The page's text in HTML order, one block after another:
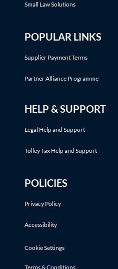
Small Law Solutions
POPULAR LINKS
Supplier Payment Terms
Partner Alliance Programme
HELP & SUPPORT
Legal Help and Support
Tolley Tax Help and Support
POLICIES
Privacy Policy
Accessibility
Cookie Settings
Terms & Conditions